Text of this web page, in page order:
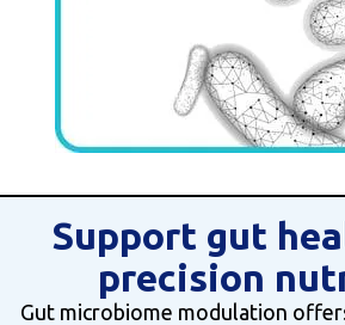
Support gut
precision
Gut microbiome modulation